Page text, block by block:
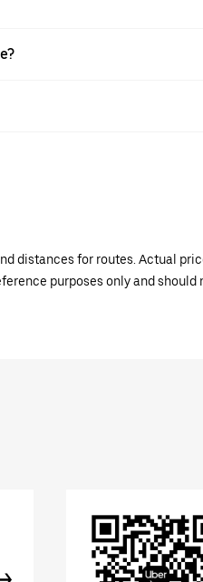
distances for routes. Actual
purposes only and should